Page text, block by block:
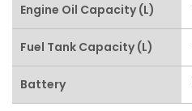
Engine Oil Capacity (L)
Fuel Tank Capacity (L)
Battery